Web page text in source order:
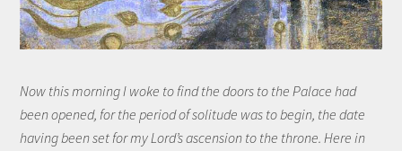
Now this morning I woke to find the doors to the Palace had
been opened, for the period of solitude was to begin, the date
having been set for my Lord’s ascension to the throne. Here in